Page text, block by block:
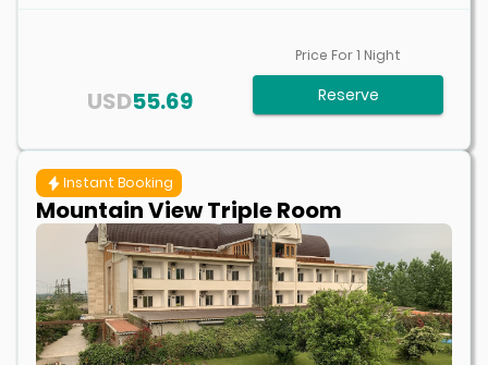
55.69
USD
Price For1 Night
Reserve
Instant Booking
Mountain View Triple Room